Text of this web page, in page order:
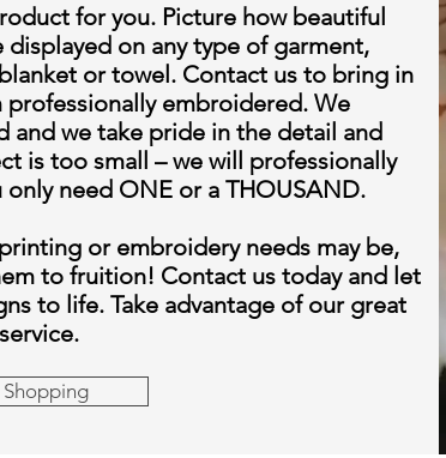
for you. Picture how beautiful
on any type of garment,
or towel. Contact us to bring in
embroidered. We
and we take pride in the detail and
is too small – we will professionally
need ONE or a THOUSAND.
or embroidery needs may be,
to fruition! Contact us today and let
to life. Take advantage of our great